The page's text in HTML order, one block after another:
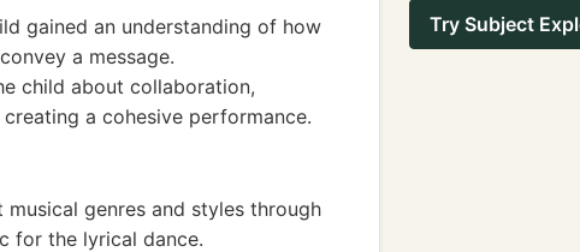
gained an understanding of how
a message.
child about collaboration,
a cohesive performance.
genres and styles through
for the lyrical dance.
Try Subject